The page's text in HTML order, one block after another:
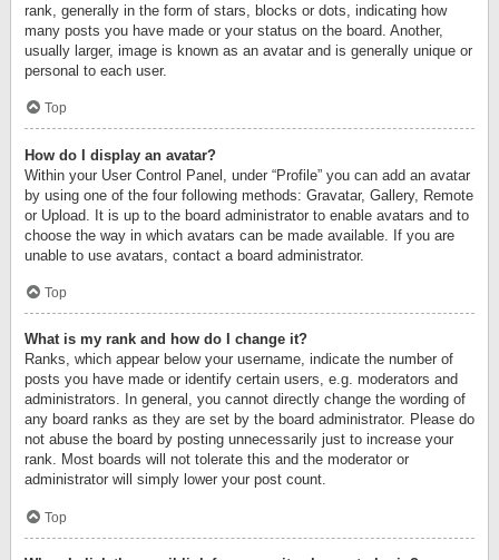
rank, generally in the form of stars, blocks or dots, indicating how
many posts you have made or your status on the board. Another,
usually larger, image is known as an avatar and is generally unique or
personal to each user.
Top
How do I display an avatar?
Within your User Control Panel, under “Profile” you can add an avatar
by using one of the four following methods: Gravatar, Gallery, Remote
or Upload. It is up to the board administrator to enable avatars and to
choose the way in which avatars can be made available. If you are
unable to use avatars, contact a board administrator.
Top
What is my rank and how do I change it?
Ranks, which appear below your username, indicate the number of
posts you have made or identify certain users, e.g. moderators and
administrators. In general, you cannot directly change the wording of
any board ranks as they are set by the board administrator. Please do
not abuse the board by posting unnecessarily just to increase your
rank. Most boards will not tolerate this and the moderator or
administrator will simply lower your post count.
Top